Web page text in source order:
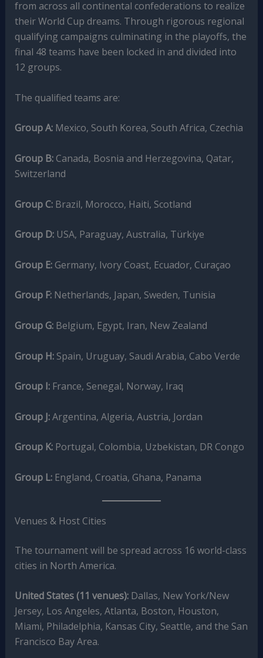
from across all continental confederations to realize
their World Cup dreams. Through rigorous regional
qualifying campaigns culminating in the playoffs, the
final 48 teams have been locked in and divided into
12 groups.
The qualified teams are:
Group A:Mexico, South Korea, South Africa, Czechia
Group B:Canada, Bosnia and Herzegovina, Qatar,
Switzerland
Group C:Brazil, Morocco, Haiti, Scotland
Group D:USA, Paraguay, Australia, Türkiye
Group E:Germany, Ivory Coast, Ecuador, Curaçao
Group F:Netherlands, Japan, Sweden, Tunisia
Group G:Belgium, Egypt, Iran, New Zealand
Group H:Spain, Uruguay, Saudi Arabia, Cabo Verde
Group I:France, Senegal, Norway, Iraq
Group J:Argentina, Algeria, Austria, Jordan
Group K:Portugal, Colombia, Uzbekistan, DR Congo
Group L:England, Croatia, Ghana, Panama
Venues & Host Cities
The tournament will be spread across 16 world-class
cities in North America.
United States (11 venues):Dallas, New York/New
Jersey, Los Angeles, Atlanta, Boston, Houston,
Miami, Philadelphia, Kansas City, Seattle, and the San
Francisco Bay Area.